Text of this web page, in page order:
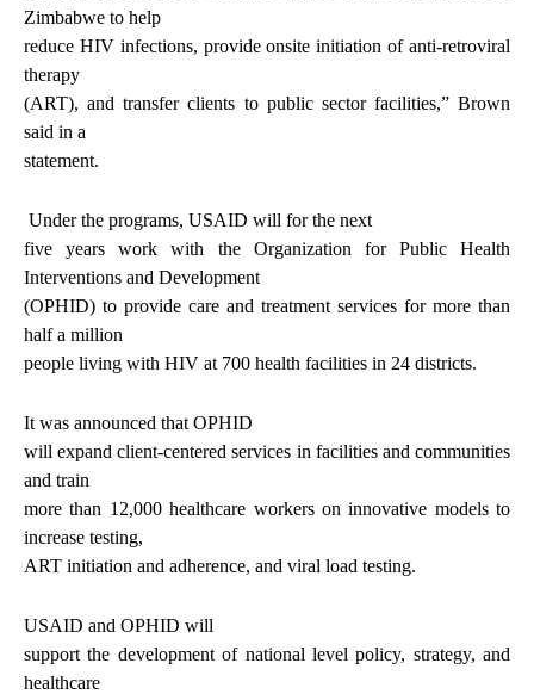
Zimbabwe to help
reduce HIV infections, provide onsite initiation of anti-retroviral
therapy
(ART), and transfer clients to public sector facilities,” Brown
said in a
statement.
Under the programs, USAID will for the next
five years work with the Organization for Public Health
Interventions and Development
(OPHID) to provide care and treatment services for more than
half a million
people living with HIV at 700 health facilities in 24 districts.
It was announced that OPHID
will expand client-centered services in facilities and communities
and train
more than 12,000 healthcare workers on innovative models to
increase testing,
ART initiation and adherence, and viral load testing.
USAID and OPHID will
support the development of national level policy, strategy, and
healthcare